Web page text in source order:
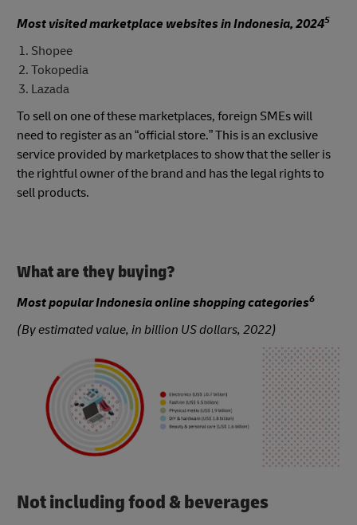
Most visited marketplace websites in Indonesia, 20245
Shopee
Tokopedia
Lazada
To sell on one of these marketplaces, foreign SMEs will
need to register as an “official store.” This is an exclusive
service provided by marketplaces to show that the seller is
the rightful owner of the brand and has the legal rights to
sell products.
What are they buying?
Most popular Indonesia online shopping categories6
(By estimated value, in billion US dollars, 2022)
Not including food & beverages